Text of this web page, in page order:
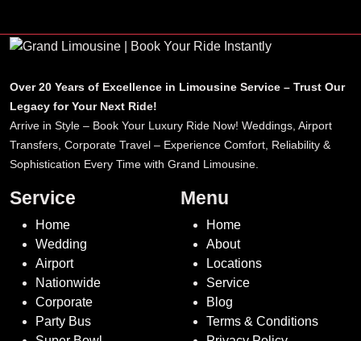
Over 20 Years of Excellence in Limousine Service – Trust Our
Legacy for Your Next Ride!
Arrive in Style – Book Your Luxury Ride Now! Weddings, Airport
Transfers, Corporate Travel – Experience Comfort, Reliability &
Sophistication Every Time with Grand Limousine.
Service
Home
Wedding
Airport
Nationwide
Corporate
Party Bus
Menu
Home
About
Locations
Service
Blog
Terms & Conditions